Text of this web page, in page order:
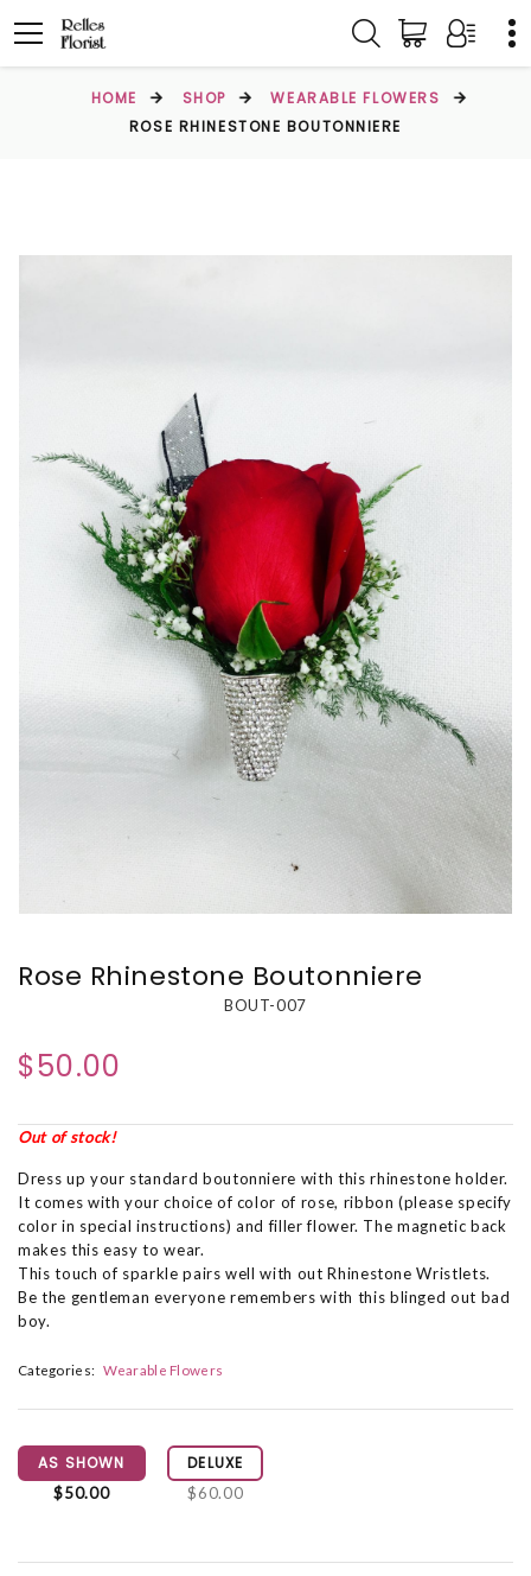
HOME SHOP
WEARABLE FLOWERS
ROSE RHINESTONE BOUTONNIERE
Rose Rhinestone Boutonniere
BOUT-007
$50.00
Out of stock!
Dress up your standard boutonniere with this rhinestone holder.
It comes with your choice of color of rose, ribbon (please specify
color in special instructions) and filler flower. The magnetic back
makes this easy to wear.
This touch of sparkle pairs well with out Rhinestone Wristlets.
Be the gentleman everyone remembers with this blinged out bad
boy.
Categories: Wearable Flowers
AS SHOWN
$50.00
DELUXE
$60.00